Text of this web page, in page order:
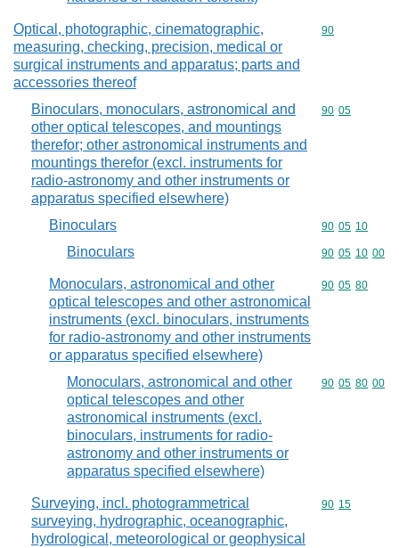
Optical, photographic, cinematographic,
measuring, checking, precision, medical or
surgical instruments and apparatus; parts and
accessories thereof
Commodity
90
Binoculars, monoculars, astronomical and
other optical telescopes, and mountings
therefor; other astronomical instruments and
mountings therefor (excl. instruments for
radio-astronomy and other instruments or
apparatus specified elsewhere)
Commodity
90 05
Binoculars Commodity
90 05 10
Binoculars Commodity
90 05 10 00
Monoculars, astronomical and other
optical telescopes and other astronomical
instruments (excl. binoculars, instruments
for radio-astronomy and other instruments
or apparatus specified elsewhere)
Commodity
90 05 80
Monoculars, astronomical and other
optical telescopes and other
astronomical instruments (excl.
binoculars, instruments for radio-
astronomy and other instruments or
apparatus specified elsewhere)
Commodity
90 05 80 00
Surveying, incl. photogrammetrical
surveying, hydrographic, oceanographic,
hydrological, meteorological or geophysical
Commodity
90 15